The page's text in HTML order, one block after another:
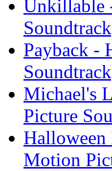
Unkillable
Payback -
Michael's
Picture
Motion